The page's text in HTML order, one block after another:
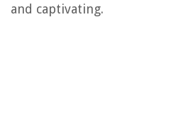
and captivating.